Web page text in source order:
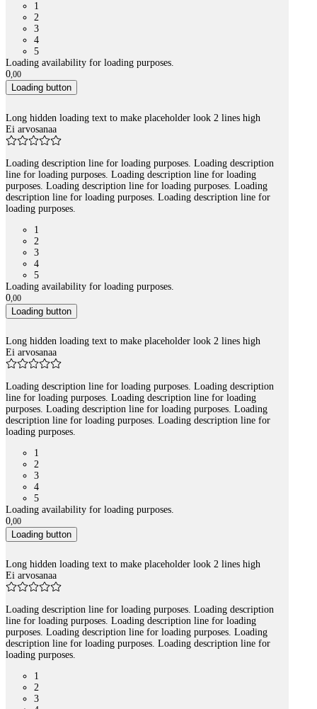
1
2
3
4
5
Loading availability for loading purposes.
0,00
Loading button
Long hidden loading text to make placeholder look 2 lines high
Ei arvosanaa
Loading description line for loading purposes. Loading description
line for loading purposes. Loading description line for loading
purposes. Loading description line for loading purposes. Loading
description line for loading purposes. Loading description line for
loading purposes.
1
2
3
4
5
Loading availability for loading purposes.
0,00
Loading button
Long hidden loading text to make placeholder look 2 lines high
Ei arvosanaa
Loading description line for loading purposes. Loading description
line for loading purposes. Loading description line for loading
purposes. Loading description line for loading purposes. Loading
description line for loading purposes. Loading description line for
loading purposes.
1
2
3
4
5
Loading availability for loading purposes.
0,00
Loading button
Long hidden loading text to make placeholder look 2 lines high
Ei arvosanaa
Loading description line for loading purposes. Loading description
line for loading purposes. Loading description line for loading
purposes. Loading description line for loading purposes. Loading
description line for loading purposes. Loading description line for
loading purposes.
1
2
3